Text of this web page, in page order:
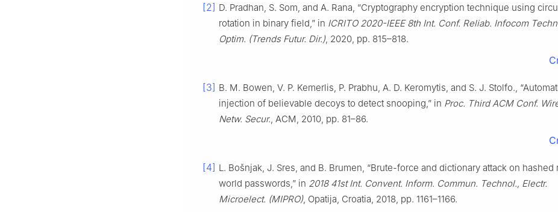
[2] D. Pradhan, S. Som, and A. Rana, “Cryptography encryption technique using
rotation in binary field,” in ICRITO 2020-IEEE 8th Int. Conf. Reliab. Infocom
Optim. (Trends Futur. Dir.) , 2020, pp. 815–818.
[3] B. M. Bowen, V. P. Kemerlis, P. Prabhu, A. D. Keromytis, and S. J. Stolfo.,
injection of believable decoys to detect snooping,” in Proc. Third ACM Conf.
Netw. Secur. , ACM, 2010, pp. 81–86.
[4] L. Bošnjak, J. Sres, and B. Brumen, “Brute-force and dictionary attack on hashed
world passwords,” in 2018 41st Int. Convent. Inform. Commun. Technol., Electr.
Microelect. (MIPRO), Opatija, Croatia, 2018, pp. 1161–1166.